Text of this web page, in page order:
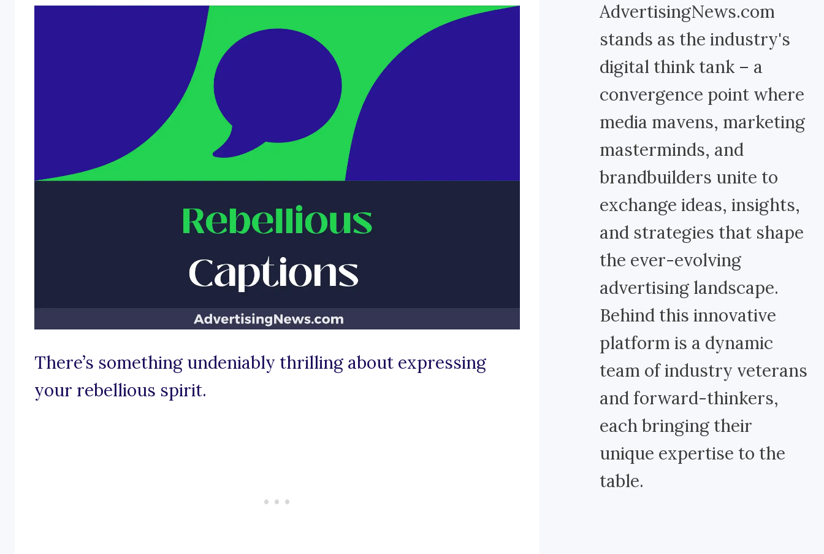
There’s something undeniably thrilling about expressing
your rebellious spirit.
AdvertisingNews.com
stands as the industry's
digital think tank – a
convergence point where
media mavens, marketing
masterminds, and
brandbuilders unite to
exchange ideas, insights,
and strategies that shape
the ever-evolving
advertising landscape.
Behind this innovative
platform is a dynamic
team of industry veterans
and forward-thinkers,
each bringing their
unique expertise to the
table.